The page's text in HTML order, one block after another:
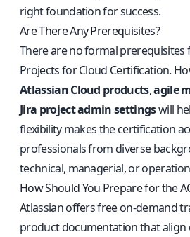
right foundation for success.
Are There Any Prerequisites?
There are no formal prerequisites
Projects for Cloud Certification.
Atlassian Cloud products,agile
Jira project admin settingswill
flexibility makes the certification
professionals from diverse
technical, managerial, or
How Should You Prepare for the
Atlassian offers free on-demand
product documentation that align